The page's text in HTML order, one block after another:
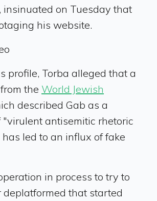
insinuated on Tuesday that
his website.
profile, Torba alleged that a
the World Jewish
described Gab as a
"virulent antisemitic rhetoric
led to an influx of fake
in process to try to
that started